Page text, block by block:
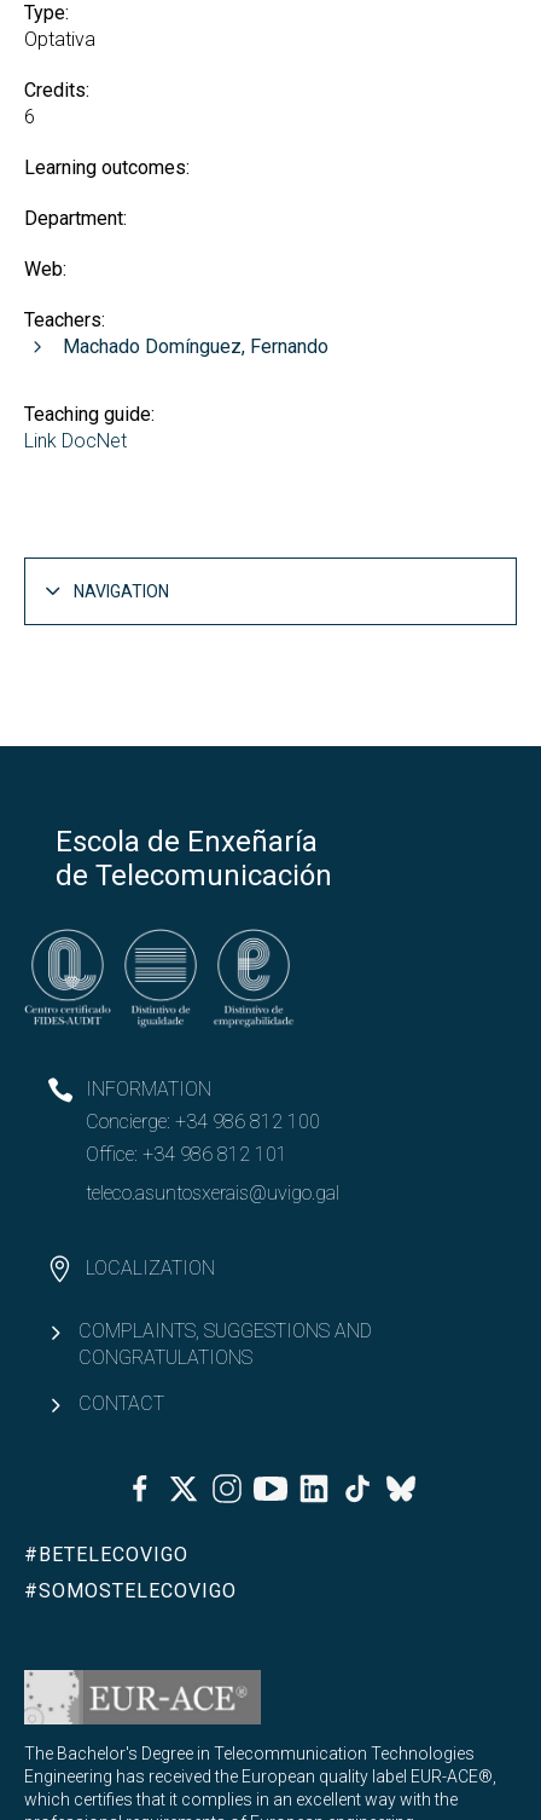
Type:
Optativa
Credits:
6
Learning outcomes:
Department:
Web:
Teachers:
Machado Domínguez, Fernando
Teaching guide:
Link DocNet
NAVIGATION
Escola de Enxeñaría
de Telecomunicación
INFORMATION
Concierge: +34 986 812 100
Office: +34 986 812 101
teleco.asuntosxerais@uvigo.gal
LOCALIZATION
COMPLAINTS, SUGGESTIONS AND
CONGRATULATIONS
CONTACT
FacebookTwitterInstagramYoutubeLinkedinTiktok
Bluesky
#BETELECOVIGO
#SOMOSTELECOVIGO
The Bachelor's Degree in Telecommunication Technologies
Engineering has received the European quality label EUR-ACE®,
which certifies that it complies in an excellent way with the